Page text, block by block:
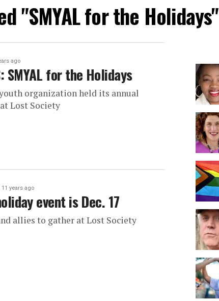
"SMYAL for the Holidays"
ago
SMYAL for the Holidays
organization held its annual
Lost Society
11 years ago
event is Dec. 17
allies to gather at Lost Society